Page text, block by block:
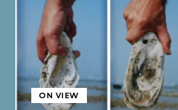
ON VIEW